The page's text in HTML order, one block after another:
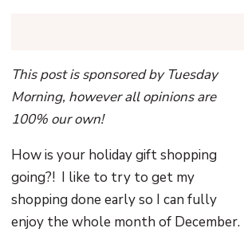
This post is sponsored by Tuesday
Morning, however all opinions are
100% our own!
How is your holiday gift shopping
going?! I like to try to get my
shopping done early so I can fully
enjoy the whole month of December.